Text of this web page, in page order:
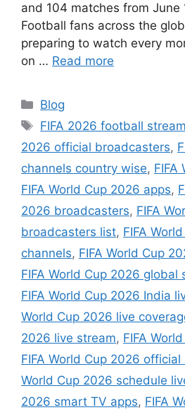
and 104 matches from June
Football fans across the
preparing to watch every
on … Read more
Categories
Blog
Tags
FIFA 2026 football
2026 official broadcasters,
channels country wise, FIFA
FIFA World Cup 2026 apps,
2026 broadcasters, FIFA
broadcasters list, FIFA
channels, FIFA World Cup
FIFA World Cup 2026 global
FIFA World Cup 2026 India
World Cup 2026 live
2026 live stream, FIFA
FIFA World Cup 2026
World Cup 2026 schedule
2026 smart TV apps, FIFA